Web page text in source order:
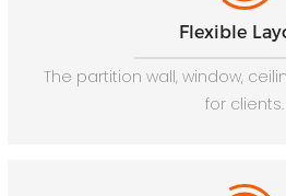
Flexible
The partition wall, window,
for clients.